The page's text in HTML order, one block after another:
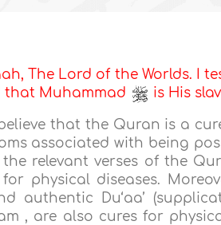
The Lord of the Worlds. I
that Muhammad
is His
that the Quran is a
associated with being
the relevant verses of the
physical diseases.
authentic Du‘aa’
, are also cures for